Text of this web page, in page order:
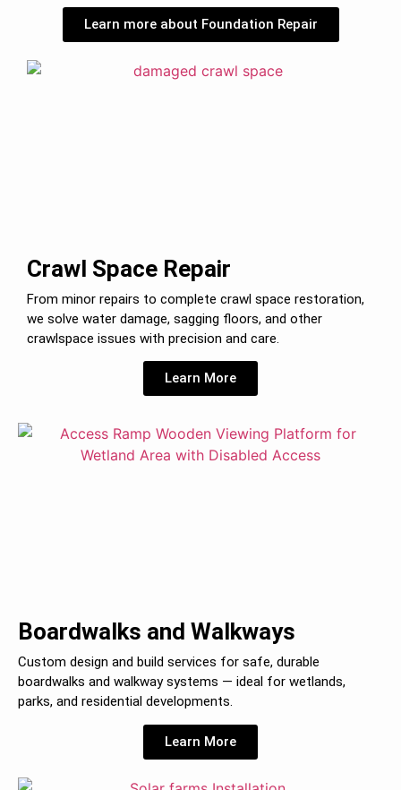
Learn more about Foundation Repair
Crawl Space Repair
From minor repairs to complete crawl space restoration,
we solve water damage, sagging floors, and other
crawlspace issues with precision and care.
Learn More
Boardwalks and Walkways
Custom design and build services for safe, durable
boardwalks and walkway systems — ideal for wetlands,
parks, and residential developments.
Learn More